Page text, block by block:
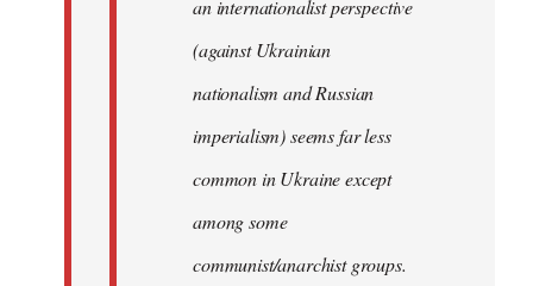
an internationalist perspective
(against Ukrainian
nationalism and Russian
imperialism) seems far less
common in Ukraine except
among some
communist/anarchist groups.